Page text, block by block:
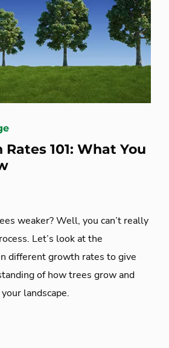
101: What You
weaker? Well, you can’t really
Let’s look at the
different growth rates to give
of how trees grow and
landscape.